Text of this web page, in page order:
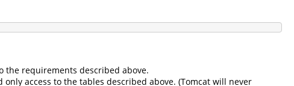
the requirements described above.
access to the tables described above. (Tomcat will never